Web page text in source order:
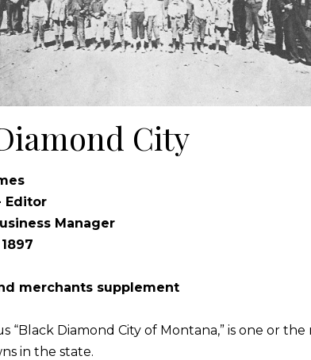
City
Editor
Manager
merchants supplement
“Black Diamond City of Montana,” is one or the
in the state.